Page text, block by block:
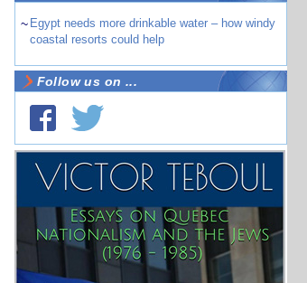
~ Egypt needs more drinkable water – how windy
coastal resorts could help
Follow us on ...